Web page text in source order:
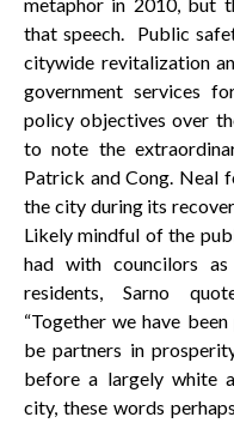
that speech. Public
citywide revitalization
government services
policy objectives over
to note the
Patrick and Cong. Neal
the city during its
Likely mindful of the
had with councilors
residents, Sarno
“Together we have
be partners in
before a largely white
city, these words